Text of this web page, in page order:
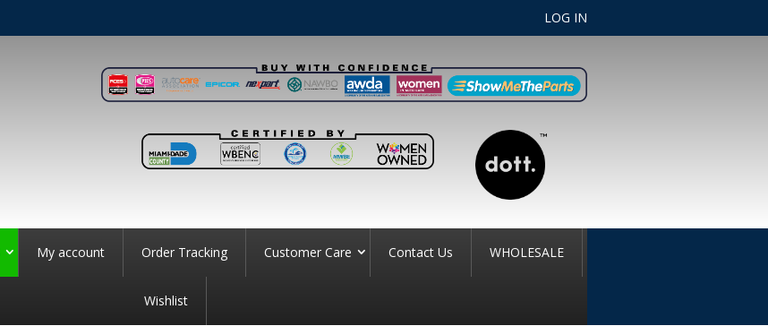
LOG IN
My account Order Tracking Customer Care Contact Us WHOLESALE
Wishlist